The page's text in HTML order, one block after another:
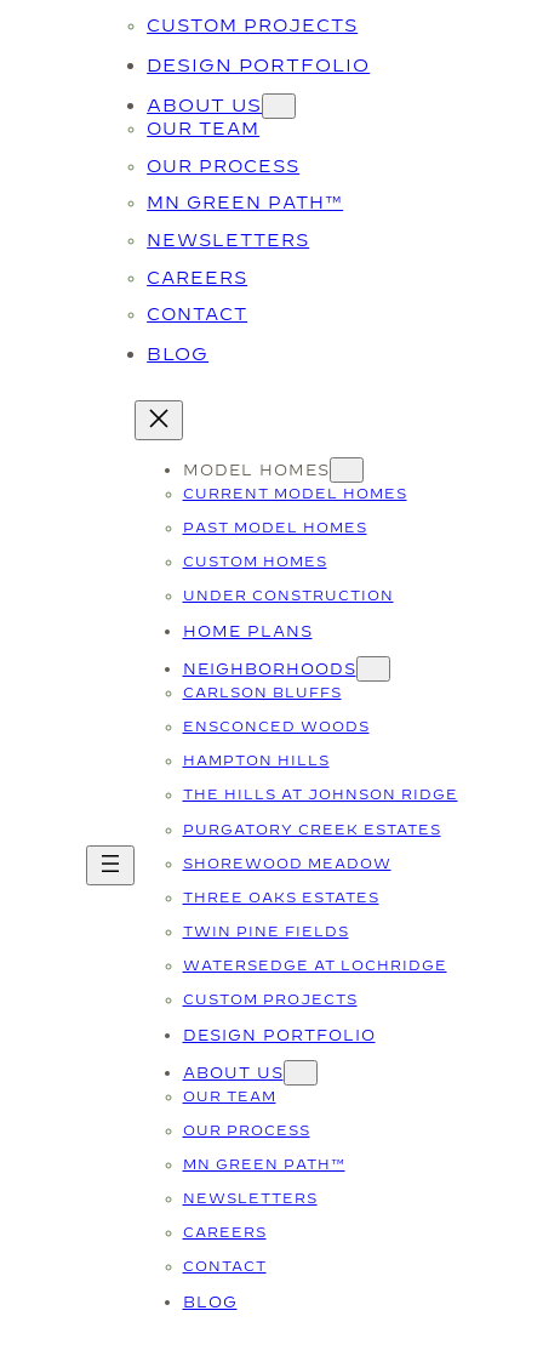
CUSTOM PROJECTS
DESIGN PORTFOLIO
ABOUT US
OUR TEAM
OUR PROCESS
MN GREEN PATH™
NEWSLETTERS
CAREERS
CONTACT
BLOG
MODEL HOMES
CURRENT MODEL HOMES
PAST MODEL HOMES
CUSTOM HOMES
UNDER CONSTRUCTION
HOME PLANS
NEIGHBORHOODS
CARLSON BLUFFS
ENSCONCED WOODS
HAMPTON HILLS
THE HILLS AT JOHNSON RIDGE
PURGATORY CREEK ESTATES
SHOREWOOD MEADOW
THREE OAKS ESTATES
TWIN PINE FIELDS
WATERSEDGE AT LOCHRIDGE
CUSTOM PROJECTS
DESIGN PORTFOLIO
ABOUT US
OUR TEAM
OUR PROCESS
MN GREEN PATH™
NEWSLETTERS
CAREERS
CONTACT
BLOG